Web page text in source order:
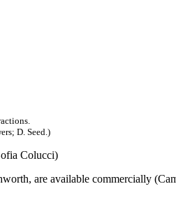
D. Seed.)
Colucci)
are available commercially